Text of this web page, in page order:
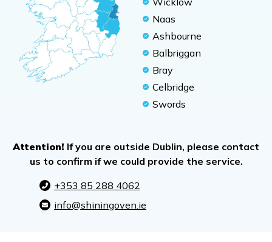
Naas
Ashbourne
Balbriggan
Bray
Celbridge
Swords
Attention! If you are outside Dublin, please contact
us to confirm if we could provide the service.
+353 85 288 4062
info@shiningoven.ie